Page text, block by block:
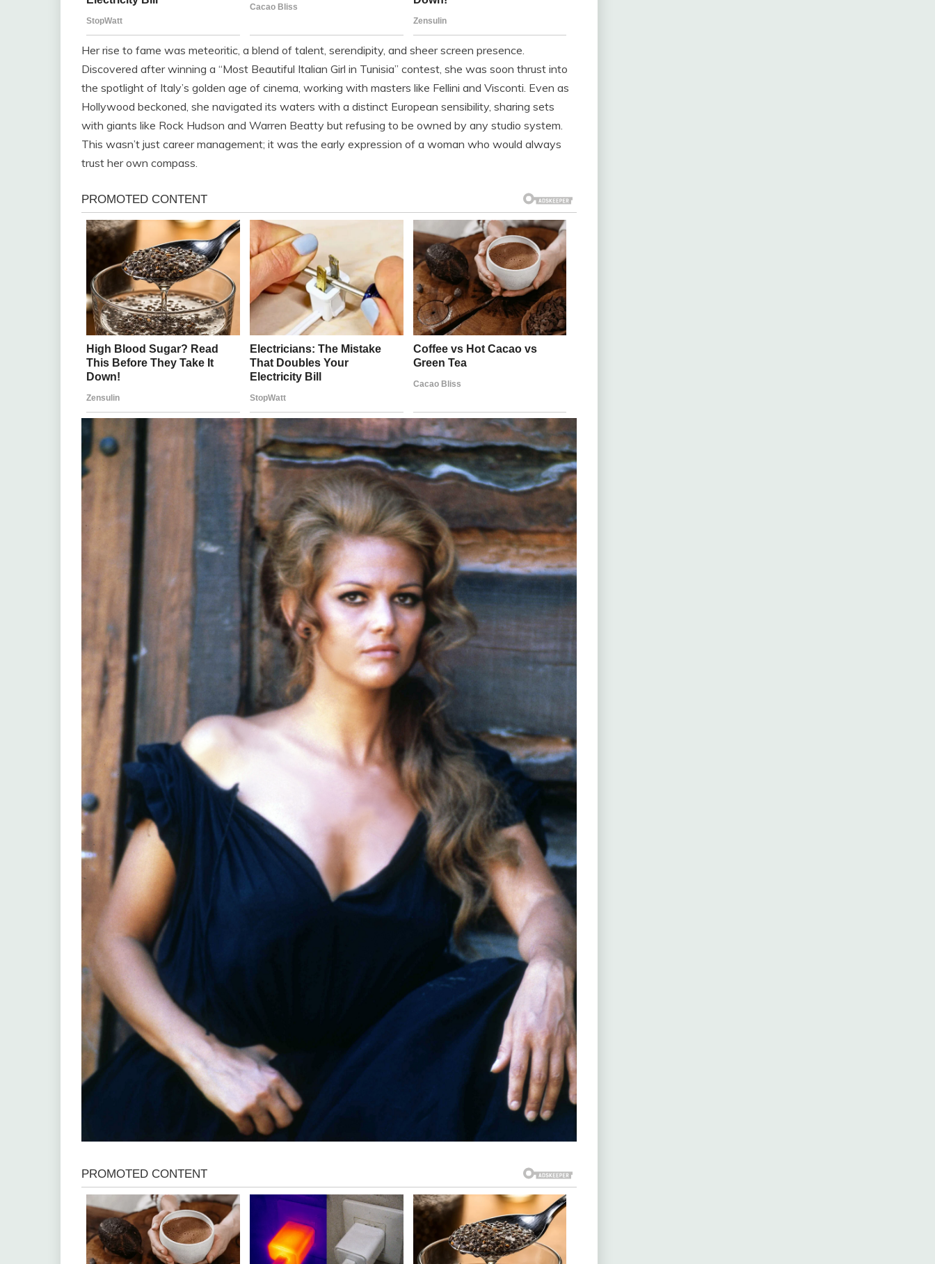
Her rise to fame was meteoritic, a blend of talent, serendipity, and sheer screen presence.
Discovered after winning a “Most Beautiful Italian Girl in Tunisia” contest, she was soon thrust into
the spotlight of Italy’s golden age of cinema, working with masters like Fellini and Visconti. Even as
Hollywood beckoned, she navigated its waters with a distinct European sensibility, sharing sets
with giants like Rock Hudson and Warren Beatty but refusing to be owned by any studio system.
This wasn’t just career management; it was the early expression of a woman who would always
trust her own compass.